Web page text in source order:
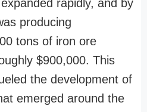
rapidly, and by
producing
tons of iron ore
$900,000. This
the development of
emerged around the